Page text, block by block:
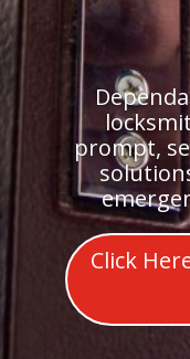
prompt,
Click